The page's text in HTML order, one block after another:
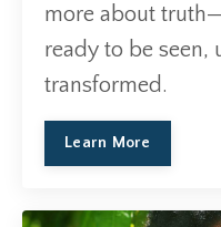
more about
ready to be seen,
transformed.
Learn More